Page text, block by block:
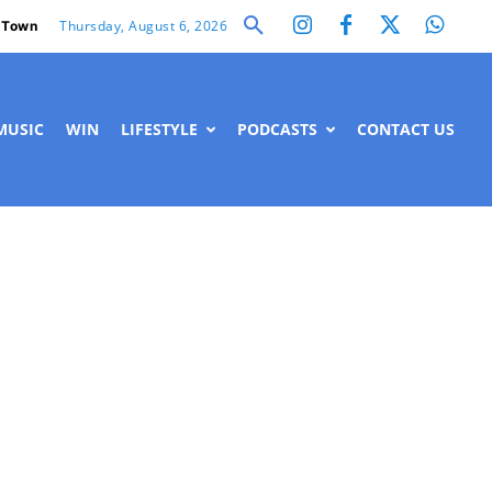
Thursday, August 6, 2026
WIN LIFESTYLE PODCASTS CONTACT US